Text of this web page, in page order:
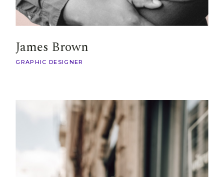
James Brown
GRAPHIC DESIGNER